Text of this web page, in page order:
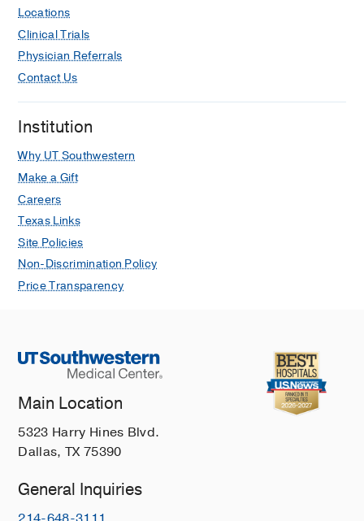
Locations
Clinical Trials
Physician Referrals
Contact Us
Institution
Why UT Southwestern
Make a Gift
Careers
Texas Links
Site Policies
Non-Discrimination Policy
Price Transparency
Main Location
5323 Harry Hines Blvd.
Dallas, TX 75390
General Inquiries